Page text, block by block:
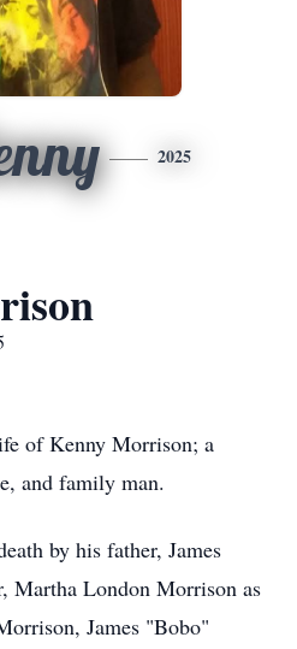
2025
of Kenny Morrison; a
and family man.
by his father, James
Martha London Morrison as
James "Bobo"